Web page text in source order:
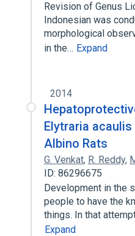
Revision of Genus
Indonesian was
morphological
in the… Expand
2014
Elytraria
Albino Rats
G. Venkat, R. Reddy,
ID: 86296675
Development in the
people to have the
things. In that
Expand